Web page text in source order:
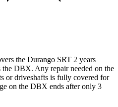
the Durango SRT 2 years
DBX. Any repair needed on the
or driveshafts is fully covered for
on the DBX ends after only 3